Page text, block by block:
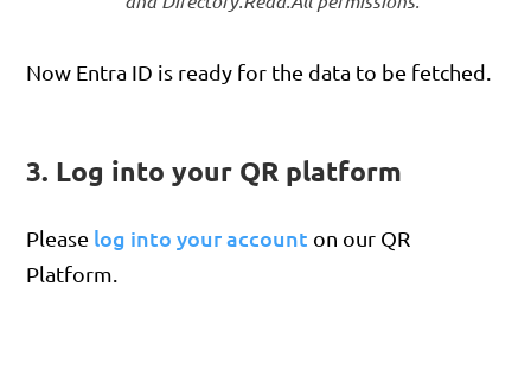
Now Entra ID is ready for the data to be fetched.
3. Log into your QR platform
Please log into your account on our QR
Platform.